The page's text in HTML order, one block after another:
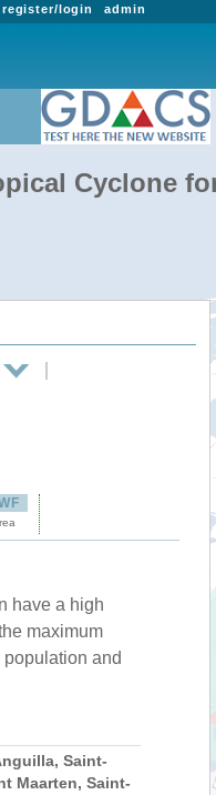
admin
register/login
Cyclone
have a high
maximum
and
Saint-
Maarten, Saint-